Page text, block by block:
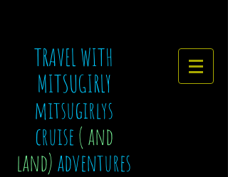
TRAVEL WITH
MITSUGIRLY
mitsugirlys
cruise( and
land)adventures